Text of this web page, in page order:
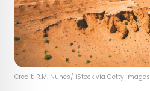
Credit: R.M. Nunes/ iStock via Getty Images